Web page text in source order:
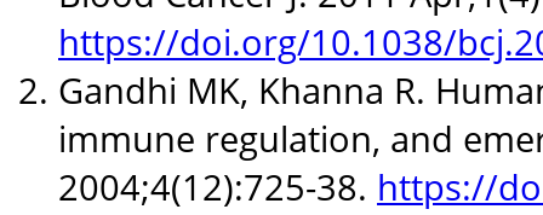
https://doi.org/10.1038/
Gandhi MK, Khanna R.
immune regulation, and
2004;4(12):725-38. https://